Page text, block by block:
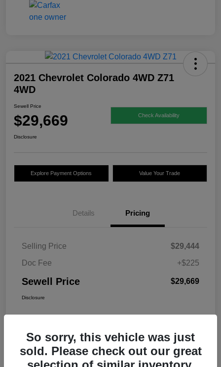
2021 Chevrolet Colorado 4WD Z71
4WD
Sewell Price
$29,669 Check Availability
Disclosure
Explore Payment Options Value Your Trade
Details Pricing
Selling Price
$29,444
Doc Fee
+$225
Sewell Price $29,669
Disclosure
So sorry, this vehicle was just
sold. Please check out our great